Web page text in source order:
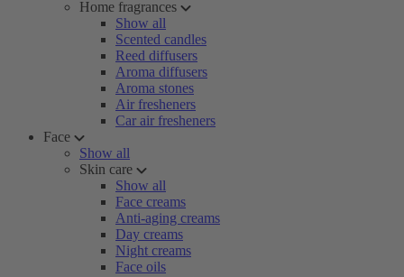
Home fragrances
Show all
Scented candles
Reed diffusers
Aroma diffusers
Aroma stones
Air fresheners
Car air fresheners
Face
Show all
Skin care
Show all
Face creams
Anti-aging creams
Day creams
Night creams
Face oils